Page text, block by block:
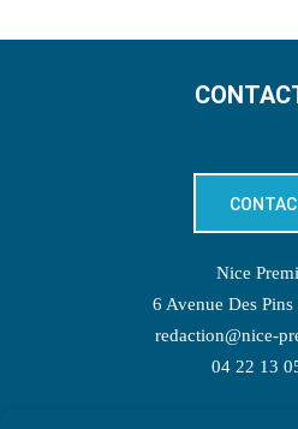
Nice
6 Avenue Des
redaction@nice-
04 22 13